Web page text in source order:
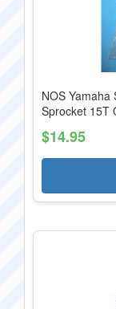
NOS Yamaha
Sprocket 15T
$14.95